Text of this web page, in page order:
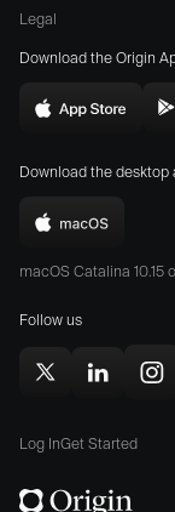
a
window)
Legal
Download the Origin
Download
on
App
Store
in
window)
Download the desktop
Download
Origin
Mac
window)
macOS Catalina 10.15
Follow us
Follow
on
(opens
Follow
on
(opens
Log InGet Started